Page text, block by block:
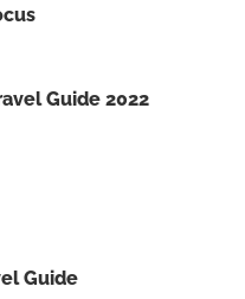
Guide 2022
Guide